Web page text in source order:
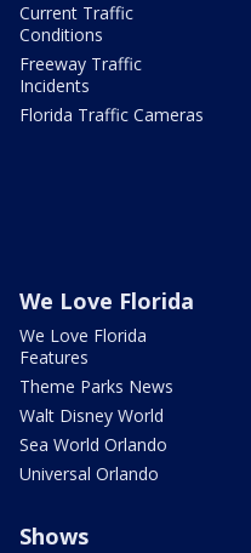
Current Traffic
Conditions
Freeway Traffic
Incidents
Florida Traffic Cameras
We Love Florida
We Love Florida
Features
Theme Parks News
Walt Disney World
Sea World Orlando
Universal Orlando
Shows